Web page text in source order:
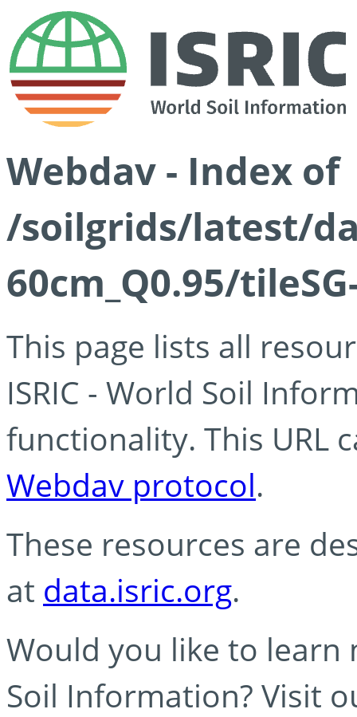
Webdav - Index of
/soilgrids/latest/
60cm_Q0.95/
This page lists all
ISRIC - World Soil
functionality. This URL
Webdav protocol.
These resources are
at data.isric.org.
Would you like to learn
Soil Information? Visit